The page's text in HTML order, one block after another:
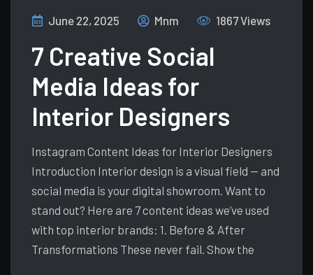
June 22, 2025 Mnm 1867 Views
7 Creative Social
Media Ideas for
Interior Designers
Instagram Content Ideas for Interior Designers
Introduction Interior design is a visual field — and
social media is your digital showroom. Want to
stand out? Here are 7 content ideas we’ve used
with top interior brands: 1. Before & After
Transformations These never fail. Show the